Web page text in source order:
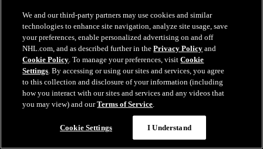
0:44
PIT@STL: Snuggerud scores 20th of the season
PIT@STL: Snuggerud scores 20th of the season
We and our third-party partners may use cookies and similar
technologies to enhance site navigation, analyze site usage, save
your preferences, enable personalized advertising on and off
NHL.com, and as described further in thePrivacy Policy and
Cookie Policy. To manage your preferences, visitCookie
Settings. By accessing or using our sites and services, you agree
to this collection and disclosure of your information (including
how you interact with our sites and services and any videos that
you may view) and ourTerms of Service.
Cookie Settings I Understand